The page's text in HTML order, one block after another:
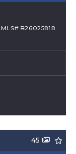
MLS# B26025818
45